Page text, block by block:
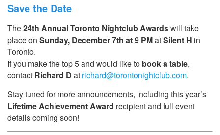
Save the Date
The24th Annual Toronto Nightclub Awardswill take
place on Sunday, December 7th at 9 PMatSilent H in
Toronto.
If you make the top 5 and would like to book a table,
contact Richard D at richard@torontonightclub.com.
Stay tuned for more announcements, including this year’s
Lifetime Achievement Award recipient and full event
details coming soon!